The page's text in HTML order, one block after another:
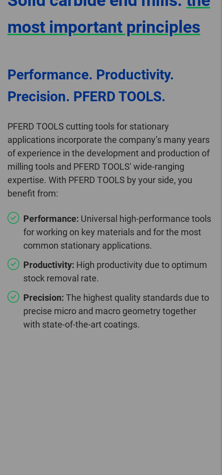
most important principles
Performance. Productivity.
Precision. PFERD TOOLS.
PFERD TOOLS cutting tools for stationary
applications incorporate the company’s many years
of experience in the development and production of
milling tools and PFERD TOOLS' wide-ranging
expertise. With PFERD TOOLS by your side, you
benefit from:
Performance: Universal high-performance tools
for working on key materials and for the most
common stationary applications.
Productivity: High productivity due to optimum
stock removal rate.
Precision: The highest quality standards due to
precise micro and macro geometry together
with state-of-the-art coatings.